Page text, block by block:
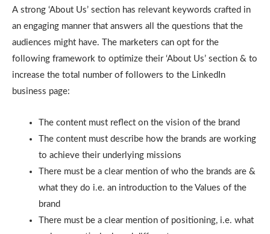
A strong ‘About Us’ section has relevant keywords crafted in
an engaging manner that answers all the questions that the
audiences might have. The marketers can opt for the
following framework to optimize their ‘About Us’ section & to
increase the total number of followers to the LinkedIn
business page:
The content must reflect on the vision of the brand
The content must describe how the brands are working
to achieve their underlying missions
There must be a clear mention of who the brands are &
what they do i.e. an introduction to the Values of the
brand
There must be a clear mention of positioning, i.e. what